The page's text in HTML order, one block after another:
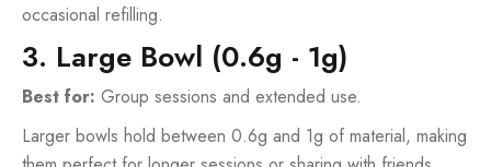
occasional refilling.
3. Large Bowl (0.6g - 1g)
Best for: Group sessions and extended use.
Larger bowls hold between 0.6g and 1g of material, making